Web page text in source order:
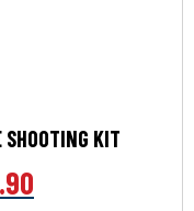
SHOOTING KIT